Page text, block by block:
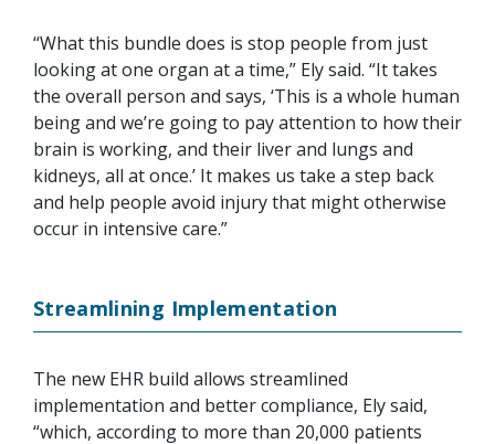
“What this bundle does is stop people from just
looking at one organ at a time,” Ely said. “It takes
the overall person and says, ‘This is a whole human
being and we’re going to pay attention to how their
brain is working, and their liver and lungs and
kidneys, all at once.’ It makes us take a step back
and help people avoid injury that might otherwise
occur in intensive care.”
Streamlining Implementation
The new EHR build allows streamlined
implementation and better compliance, Ely said,
“which, according to more than 20,000 patients